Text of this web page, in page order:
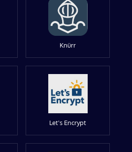
Knürr
Let's Encrypt